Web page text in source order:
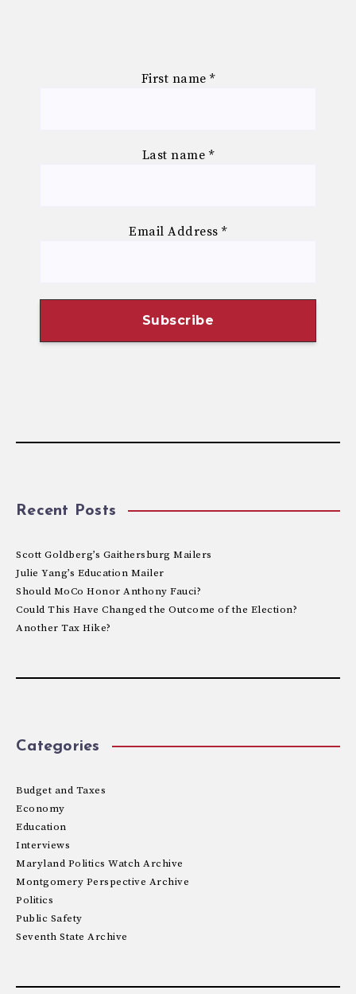
First name *
Last name *
Email Address*
Recent Posts
Scott Goldberg’s Gaithersburg Mailers
Julie Yang’s Education Mailer
Should MoCo Honor Anthony Fauci?
Could This Have Changed the Outcome of the Election?
Another Tax Hike?
Categories
Budget and Taxes
Economy
Education
Interviews
Maryland Politics Watch Archive
Montgomery Perspective Archive
Politics
Public Safety
Seventh State Archive